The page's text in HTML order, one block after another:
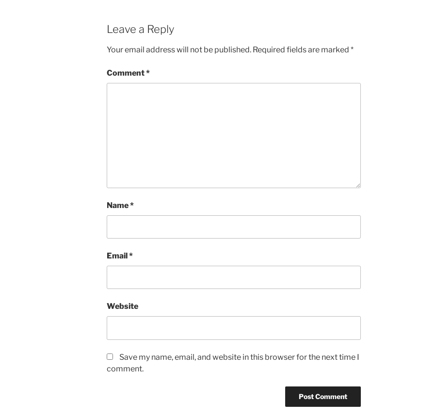
Leave a Reply
Your email address will not be published. Required fields are marked *
Comment*
Name*
Email*
Website
Save my name, email, and website in this browser for the next time I
comment.